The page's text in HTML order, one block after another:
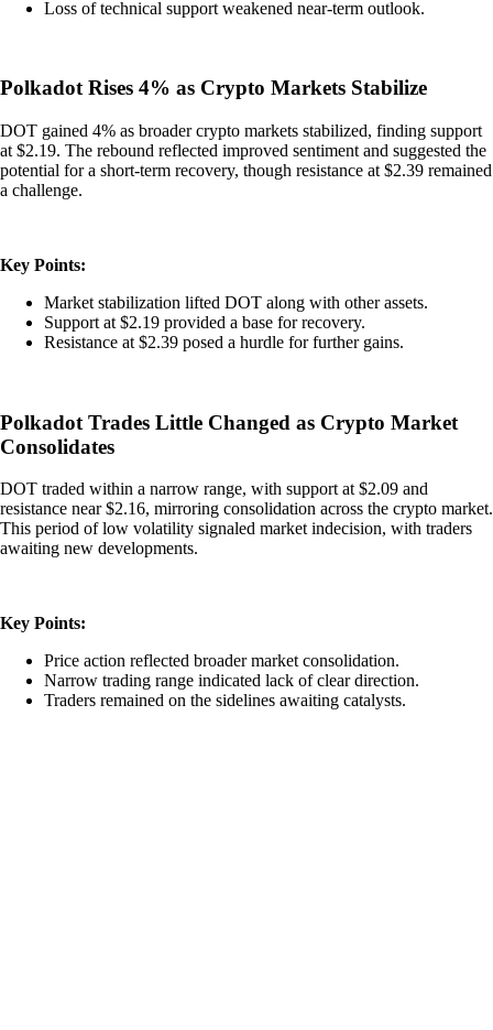
Loss of technical support weakened near-term outlook.
Polkadot Rises 4% as Crypto Markets Stabilize
DOT gained 4% as broader crypto markets stabilized, finding support
at $2.19. The rebound reflected improved sentiment and suggested the
potential for a short-term recovery, though resistance at $2.39 remained
a challenge.
Key Points:
Market stabilization lifted DOT along with other assets.
Support at $2.19 provided a base for recovery.
Resistance at $2.39 posed a hurdle for further gains.
Polkadot Trades Little Changed as Crypto Market
Consolidates
DOT traded within a narrow range, with support at $2.09 and
resistance near $2.16, mirroring consolidation across the crypto market.
This period of low volatility signaled market indecision, with traders
awaiting new developments.
Key Points:
Price action reflected broader market consolidation.
Narrow trading range indicated lack of clear direction.
Traders remained on the sidelines awaiting catalysts.